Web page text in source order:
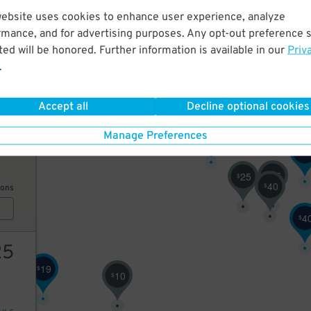
uses cookies to enhance user experience, analyze
and for advertising purposes. Any opt-out preference
will be honored. Further information is available in our
.
Accept all Decline optional cookies
Manage Preferences
42
$10
$19
$
$17
$40
$25 25
$31
$34
$